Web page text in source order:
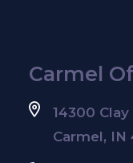
Carmel
14300
Carmel, IN